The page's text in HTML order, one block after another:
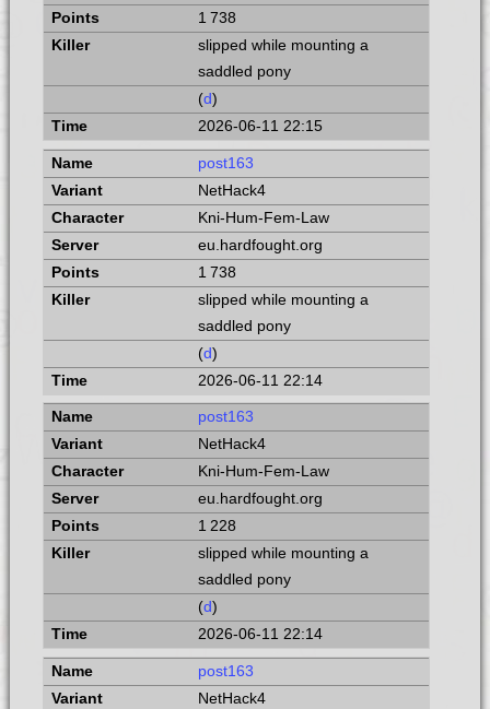
1 738
slipped while mounting a
saddled pony
(d)
2026-06-11 22:15
post163
NetHack4
Kni-Hum-Fem-Law
eu.hardfought.org
1 738
slipped while mounting a
saddled pony
(d)
2026-06-11 22:14
post163
NetHack4
Kni-Hum-Fem-Law
eu.hardfought.org
1 228
slipped while mounting a
saddled pony
(d)
2026-06-11 22:14
post163
NetHack4